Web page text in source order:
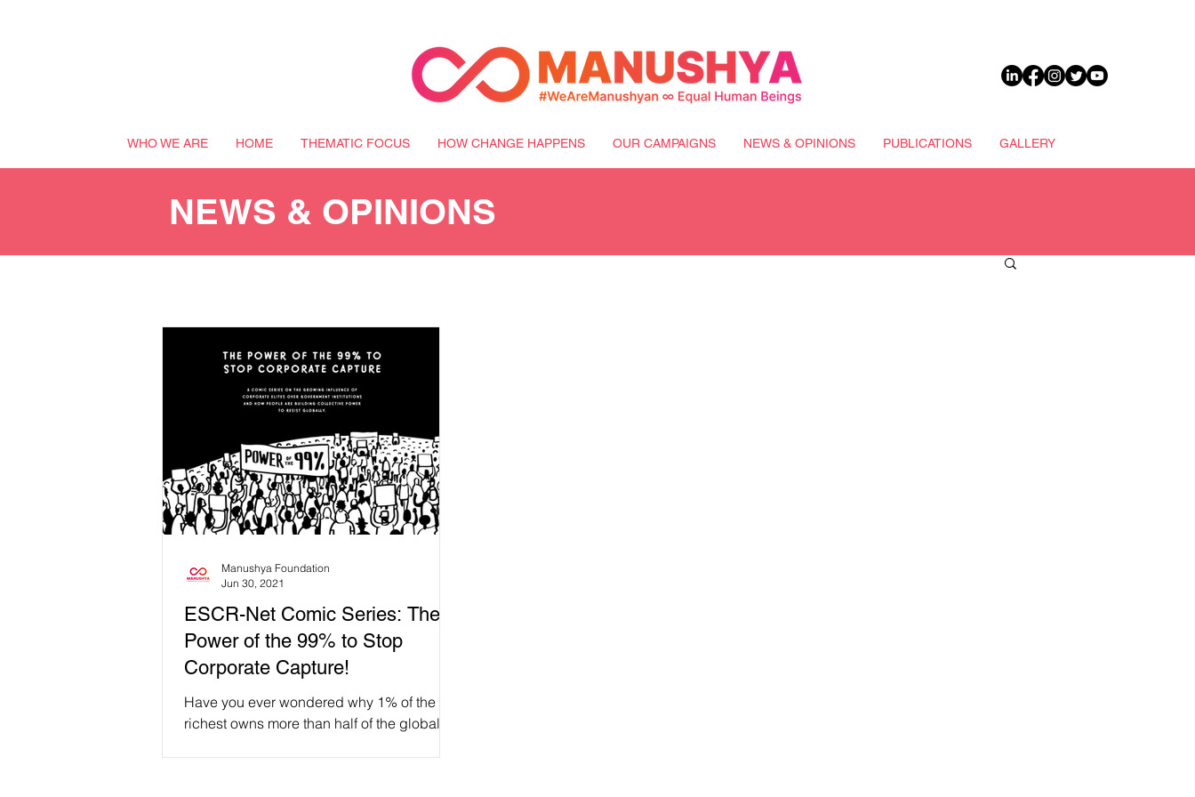
WHO WE ARE HOME THEMATIC FOCUS HOW CHANGE HAPPENS OUR CAMPAIGNS NEWS & OPINIONS PUBLICATIONS GALLERY
NEWS & OPINIONS
ESCR-Net Comic Series: The
Power of the 99% to Stop
Corporate Capture!
Have you ever wondered why 1% of the
richest owns more than half of the global
Manushya Foundation
Jun 30, 2021